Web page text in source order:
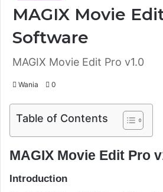
MAGIX Movie
Software
MAGIX Movie Edit Pro v1.0
Wania 0
Table of Contents
MAGIX Movie Edit Pro
Introduction